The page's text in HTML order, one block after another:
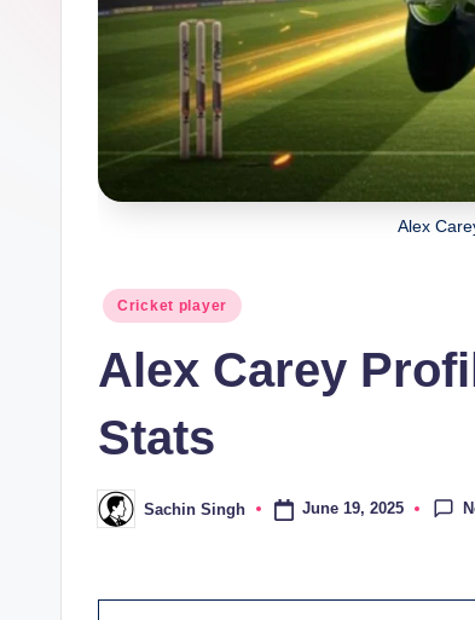
Alex
Posted
Cricket player
Alex Carey
Stats
Posted
by
Sachin Singh June 19, 2025